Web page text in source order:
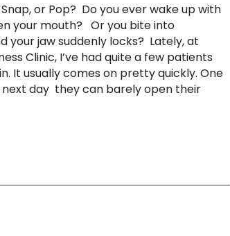
or Pop? Do you ever wake up with
your mouth? Or you bite into
your jaw suddenly locks? Lately, at
Clinic, I’ve had quite a few patients
It usually comes on pretty quickly. One
day they can barely open their